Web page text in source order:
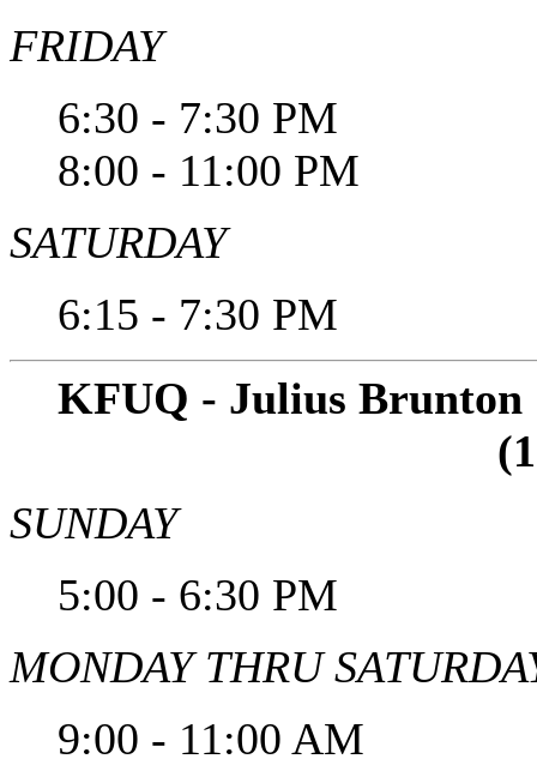
FRIDAY
6:30 - 7:30 PM
8:00 - 11:00 PM
SATURDAY
6:15 - 7:30 PM
KFUQ - Julius Brunton
SUNDAY
5:00 - 6:30 PM
MONDAY THRU
9:00 - 11:00 AM